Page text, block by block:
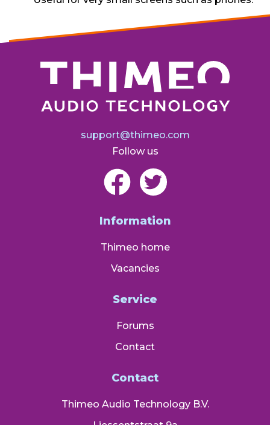
support@thimeo.com
Follow us
Information
Thimeo home
Vacancies
Service
Forums
Contact
Contact
Thimeo Audio Technology B.V.